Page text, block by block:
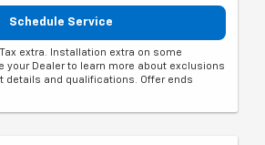
Schedule Service
extra. Installation extra on some
your Dealer to learn more about exclusions
details and qualifications. Offer ends